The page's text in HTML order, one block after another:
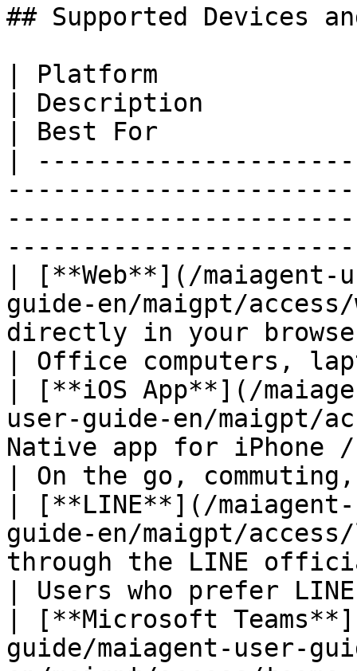
## Supported Devices
| Platform
| Description
| Best For
|
| [**Web**](/maiagent-
guide-en/maigpt/
directly in your
| Office computers,
| [**iOS App**](/
user-guide-en/
Native app for iPhone
| On the go,
| [**LINE**](/
guide-en/maigpt/
through the LINE
| Users who prefer
| [**Microsoft
guide/maiagent-user-